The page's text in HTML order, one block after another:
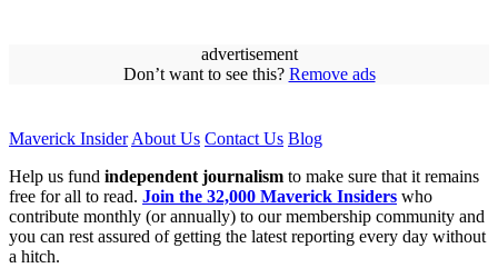
advertisement
Don’t want to see this? Remove ads
Maverick InsiderAbout Us Contact Us Blog
Help us fund independent journalism to make sure that it remains
free for all to read. Join the 32,000 Maverick Insiders who
contribute monthly (or annually) to our membership community and
you can rest assured of getting the latest reporting every day without
a hitch.